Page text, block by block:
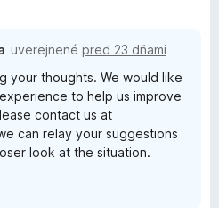
uverejnené pred 23 dňami
your thoughts. We would like
to help us improve
contact us at
can relay your suggestions
look at the situation.